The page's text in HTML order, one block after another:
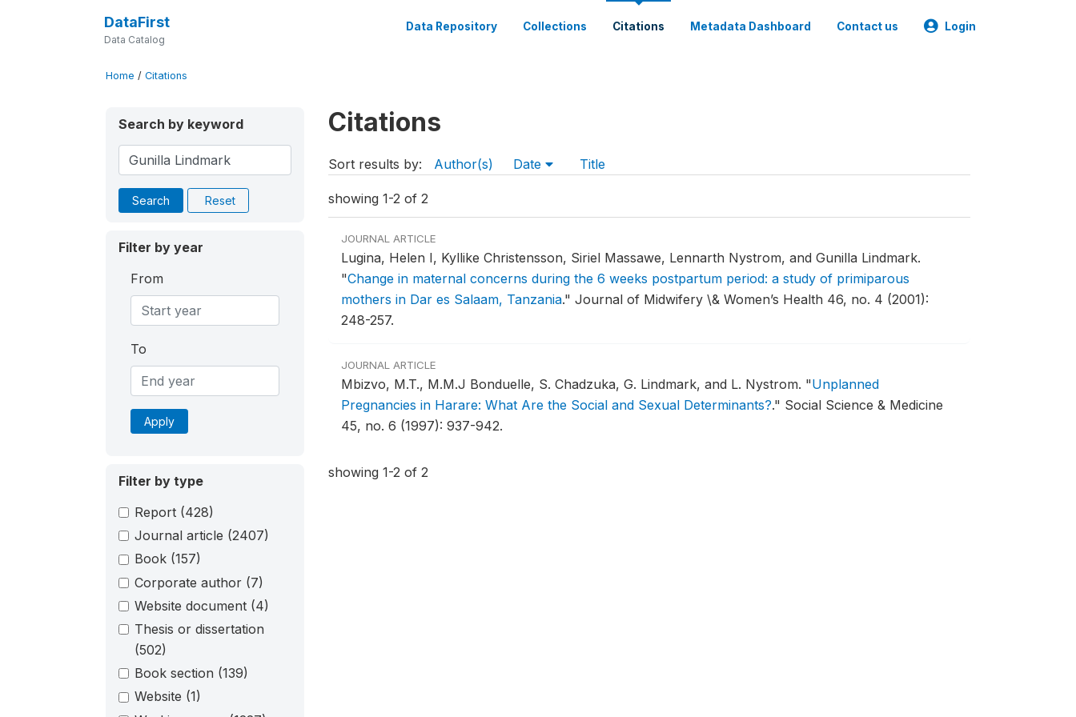
DataFirst
Data Catalog
Data Repository Collections Citations Metadata Dashboard Contact us Login
Home / Citations
Search by keyword
Search Reset
Filter by year
From
To
Apply
Filter by type
Report (428)
Journal article (2407)
Book (157)
Corporate author (7)
Website document (4)
Thesis or dissertation
(502)
Book section (139)
Website (1)
Citations
Sort results by: Author(s) Date Title
showing 1-2 of 2
JOURNAL ARTICLE
Lugina, Helen I, Kyllike Christensson, Siriel Massawe, Lennarth Nystrom, and Gunilla Lindmark.
"Change in maternal concerns during the 6 weeks postpartum period: a study of primiparous
mothers in Dar es Salaam, Tanzania." Journal of Midwifery \& Women’s Health 46, no. 4 (2001):
248-257.
JOURNAL ARTICLE
Mbizvo, M.T., M.M.J Bonduelle, S. Chadzuka, G. Lindmark, and L. Nystrom. "Unplanned
Pregnancies in Harare: What Are the Social and Sexual Determinants?." Social Science & Medicine
45, no. 6 (1997): 937-942.
showing 1-2 of 2